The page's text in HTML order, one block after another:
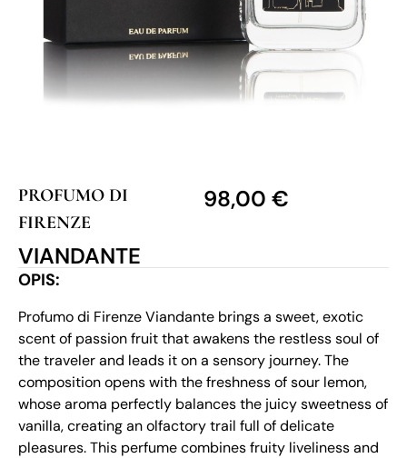
PROFUMO DI
FIRENZE
VIANDANTE
98,00 €
OPIS:
Profumo di Firenze Viandante brings a sweet, exotic
scent of passion fruit that awakens the restless soul of
the traveler and leads it on a sensory journey. The
composition opens with the freshness of sour lemon,
whose aroma perfectly balances the juicy sweetness of
vanilla, creating an olfactory trail full of delicate
pleasures. This perfume combines fruity liveliness and